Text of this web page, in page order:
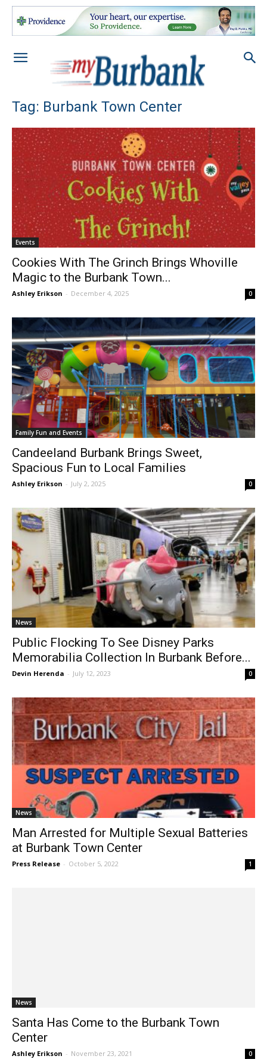
Tag: Burbank Town Center
Events
Cookies With The Grinch Brings Whoville
Magic to the Burbank Town...
Ashley Erikson - December 4, 2025 0
Family Fun and Events
Candeeland Burbank Brings Sweet,
Spacious Fun to Local Families
Ashley Erikson - July 2, 2025 0
News
Public Flocking To See Disney Parks
Memorabilia Collection In Burbank Before...
Devin Herenda - July 12, 2023 0
News
Man Arrested for Multiple Sexual Batteries
at Burbank Town Center
Press Release - October 5, 2022 1
News
Santa Has Come to the Burbank Town
Center
Ashley Erikson - November 23, 2021 0